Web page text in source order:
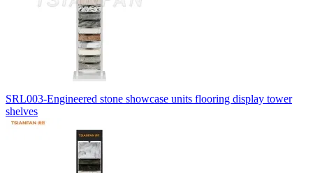
SRL003-Engineered stone showcase units flooring display tower
shelves